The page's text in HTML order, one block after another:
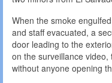
When the smoke
and staff evacuated, a
door leading to the
on the surveillance
without anyone opening